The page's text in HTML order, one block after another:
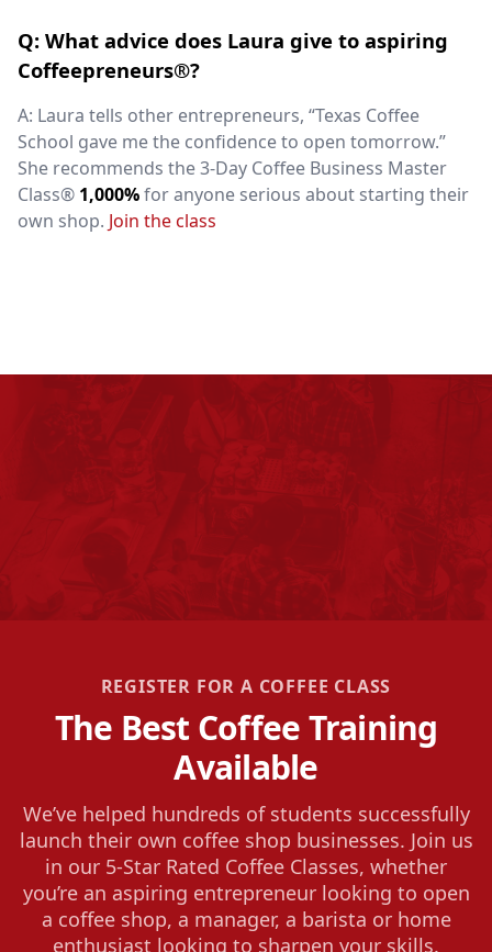
Q: What advice does Laura give to aspiring
Coffeepreneurs®?
A: Laura tells other entrepreneurs, “Texas Coffee
School gave me the confidence to open tomorrow.”
She recommends the 3-Day Coffee Business Master
Class® 1,000%for anyone serious about starting their
own shop. Join the class
REGISTER FOR A COFFEE CLASS
The Best Coffee Training
Available
We’ve helped hundreds of students successfully
launch their own coffee shop businesses. Join us
in our 5-Star Rated Coffee Classes, whether
you’re an aspiring entrepreneur looking to open
a coffee shop, a manager, a barista or home
enthusiast looking to sharpen your skills.